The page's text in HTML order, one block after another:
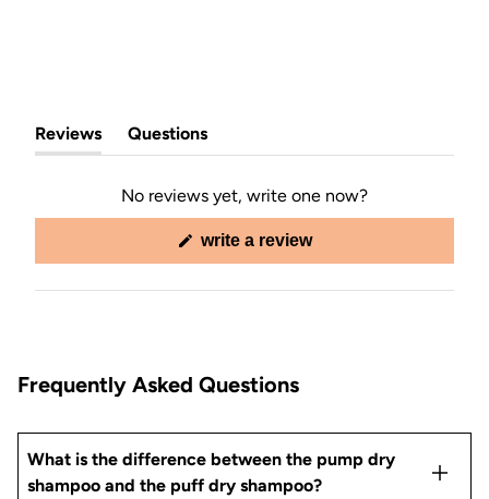
Reviews
(tab
expanded)
Questions
(tab
collapsed)
No reviews yet, write one now?
write a review(opens
new
Frequently Asked Questions
What is the difference between the pump dry
shampoo and the puff dry shampoo?